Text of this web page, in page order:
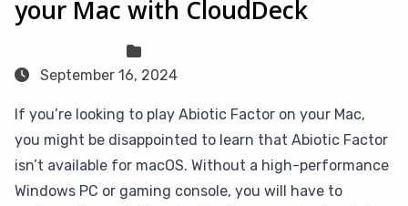
your Mac with CloudDeck
September 16, 2024
If you’re looking to play Abiotic Factor on your Mac,
you might be disappointed to learn that Abiotic Factor
isn’t available for macOS. Without a high-performance
Windows PC or gaming console, you will have to